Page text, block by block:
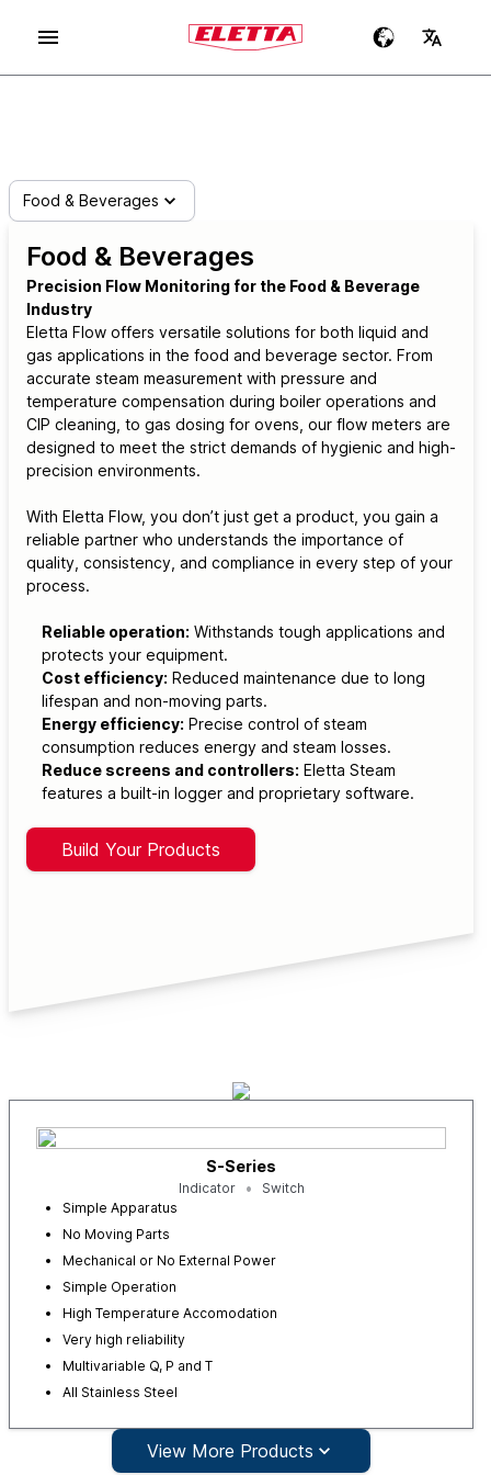
Food & Beverages
Food & Beverages
Precision Flow Monitoring for the Food & Beverage
Industry
Eletta Flow offers versatile solutions for both liquid and
gas applications in the food and beverage sector. From
accurate steam measurement with pressure and
temperature compensation during boiler operations and
CIP cleaning, to gas dosing for ovens, our flow meters are
designed to meet the strict demands of hygienic and high-
precision environments.
With Eletta Flow, you don’t just get a product, you gain a
reliable partner who understands the importance of
quality, consistency, and compliance in every step of your
process.
Reliable operation: Withstands tough applications and
protects your equipment.
Cost efficiency: Reduced maintenance due to long
lifespan and non-moving parts.
Energy efficiency: Precise control of steam
consumption reduces energy and steam losses.
Reduce screens and controllers: Eletta Steam
features a built-in logger and proprietary software.
Build Your Products
S-Series
Indicator
Switch
Simple Apparatus
No Moving Parts
Mechanical or No External Power
Simple Operation
High Temperature Accomodation
Very high reliability
Multivariable Q, P and T
All Stainless Steel
View More Products